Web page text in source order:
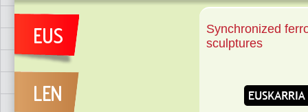
Synchronized
sculptures